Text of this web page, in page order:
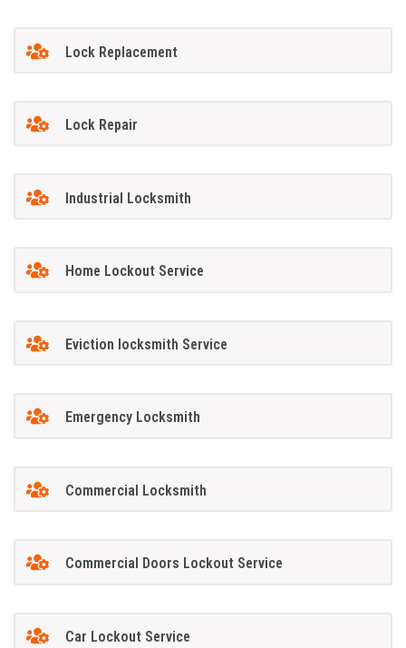
Lock Replacement
Lock Repair
Industrial Locksmith
Home Lockout Service
Eviction locksmith Service
Emergency Locksmith
Commercial Locksmith
Commercial Doors Lockout Service
Car Lockout Service